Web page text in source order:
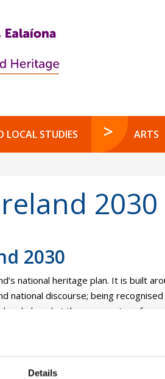
Details
LOCAL STUDIES ARTS
2030
2030
national heritage plan. It is built
national discourse; being
and placed at the very centre of our
the importance of heritage for
in individual and societal well-being.